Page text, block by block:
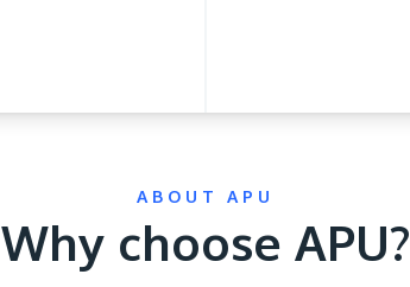
ABOUT APU
Why choose APU?